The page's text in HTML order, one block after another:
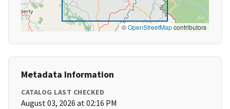
©OpenStreetMapcontributors
Metadata Information
CATALOG LAST CHECKED
August 03, 2026 at 02:16 PM